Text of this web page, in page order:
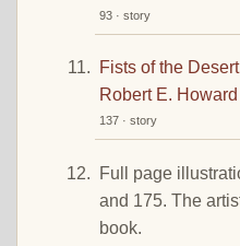
93 · story
Fists of the
Robert E. Howard
137 · story
Full page
and 175. The
book.